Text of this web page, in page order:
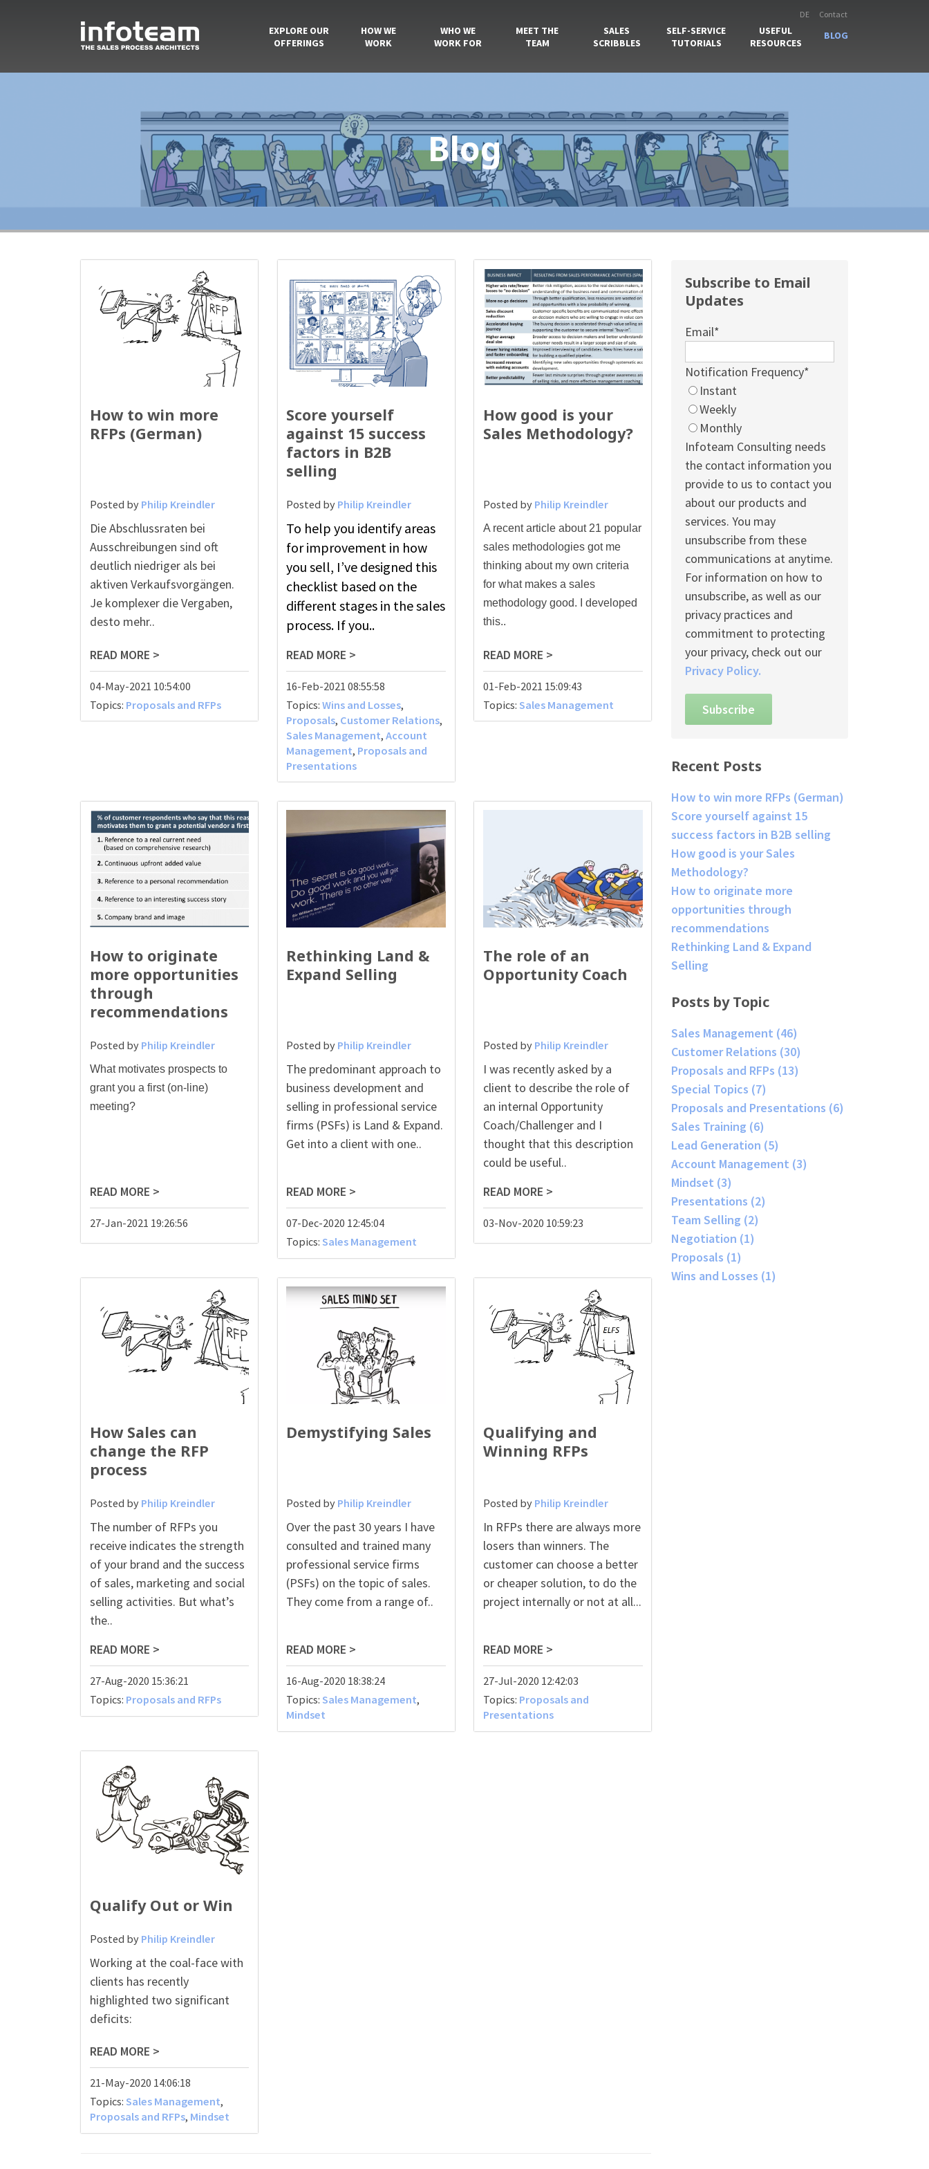
EXPLORE OUR
OFFERINGS
HOW WE
WORK
WHO WE
WORK FOR
MEET THE
TEAM
SALES
SCRIBBLES
SELF-SERVICE
TUTORIALS
USEFUL
RESOURCES
BLOG
DE Contact
Blog
How to win more
RFPs (German)
Posted by Philip Kreindler
Die Abschlussraten bei
Ausschreibungen sind oft
deutlich niedriger als bei
aktiven Verkaufsvorgängen.
Je komplexer die Vergaben,
desto mehr..
READ MORE >
04-May-2021 10:54:00
Topics: Proposals and RFPs
Score yourself
against 15 success
factors in B2B
selling
Posted by Philip Kreindler
To help you identify areas
for improvement in how
you sell, I’ve designed this
checklist based on the
different stages in the sales
process. If you..
READ MORE >
16-Feb-2021 08:55:58
Topics:Wins and Losses,
Proposals, Customer Relations,
Sales Management,Account
Management, Proposals and
Presentations
How good is your
Sales Methodology?
Posted by Philip Kreindler
A recent article about 21 popular
sales methodologies got me
thinking about my own criteria
for what makes a sales
methodology good. I developed
this..
READ MORE >
01-Feb-2021 15:09:43
Topics: Sales Management
How to originate
more opportunities
through
recommendations
Posted by Philip Kreindler
What motivates prospects to
grant you a first (on-line)
meeting?
READ MORE >
27-Jan-2021 19:26:56
Rethinking Land &
Expand Selling
Posted by Philip Kreindler
The predominant approach to
business development and
selling in professional service
firms (PSFs) is Land & Expand.
Get into a client with one..
READ MORE >
07-Dec-2020 12:45:04
Topics: Sales Management
The role of an
Opportunity Coach
Posted by Philip Kreindler
I was recently asked by a
client to describe the role of
an internal Opportunity
Coach/Challenger and I
thought that this description
could be useful..
READ MORE >
03-Nov-2020 10:59:23
How Sales can
change the RFP
process
Posted by Philip Kreindler
The number of RFPs you
receive indicates the strength
of your brand and the success
of sales, marketing and social
selling activities. But what’s
the..
READ MORE >
27-Aug-2020 15:36:21
Topics: Proposals and RFPs
Demystifying Sales
Posted by Philip Kreindler
Over the past 30 years I have
consulted and trained many
professional service firms
(PSFs) on the topic of sales.
They come from a range of..
READ MORE >
16-Aug-2020 18:38:24
Topics: Sales Management,
Mindset
Qualifying and
Winning RFPs
Posted by Philip Kreindler
In RFPs there are always more
losers than winners. The
customer can choose a better
or cheaper solution, to do the
project internally or not at all...
READ MORE >
27-Jul-2020 12:42:03
Topics: Proposals and
Presentations
Qualify Out or Win
Posted by Philip Kreindler
Working at the coal-face with
clients has recently
highlighted two significant
deficits:
READ MORE >
21-May-2020 14:06:18
Topics: Sales Management,
Proposals and RFPs, Mindset
Subscribe to Email
Updates
Email*
Notification Frequency*
Instant
Weekly
Monthly
Infoteam Consulting needs
the contact information you
provide to us to contact you
about our products and
services. You may
unsubscribe from these
communications at anytime.
For information on how to
unsubscribe, as well as our
privacy practices and
commitment to protecting
your privacy, check out our
Privacy Policy.
Recent Posts
How to win more RFPs (German)
Score yourself against 15
success factors in B2B selling
How good is your Sales
Methodology?
How to originate more
opportunities through
recommendations
Rethinking Land & Expand
Selling
Posts by Topic
Sales Management (46)
Customer Relations (30)
Proposals and RFPs (13)
Special Topics (7)
Proposals and Presentations (6)
Sales Training (6)
Lead Generation (5)
Account Management (3)
Mindset (3)
Presentations (2)
Team Selling (2)
Negotiation (1)
Proposals (1)
Wins and Losses (1)